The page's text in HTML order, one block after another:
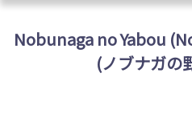
Nobunaga no Yabou
(ノブナガの